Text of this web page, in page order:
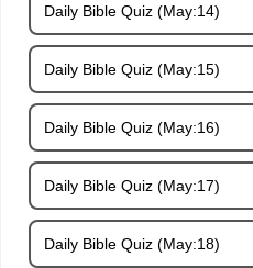
Daily Bible Quiz (May:14)
Daily Bible Quiz (May:15)
Daily Bible Quiz (May:16)
Daily Bible Quiz (May:17)
Daily Bible Quiz (May:18)